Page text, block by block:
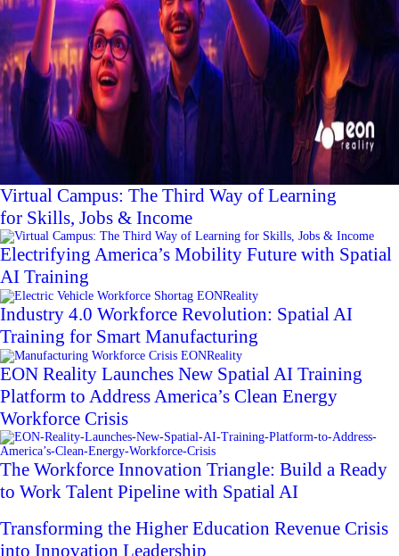
Virtual Campus: The Third Way of Learning
for Skills, Jobs & Income
Electrifying America’s Mobility Future with Spatial
AI Training
Industry 4.0 Workforce Revolution: Spatial AI
Training for Smart Manufacturing
EON Reality Launches New Spatial AI Training
Platform to Address America’s Clean Energy
Workforce Crisis
The Workforce Innovation Triangle: Build a Ready
to Work Talent Pipeline with Spatial AI
Transforming the Higher Education Revenue Crisis
into Innovation Leadership